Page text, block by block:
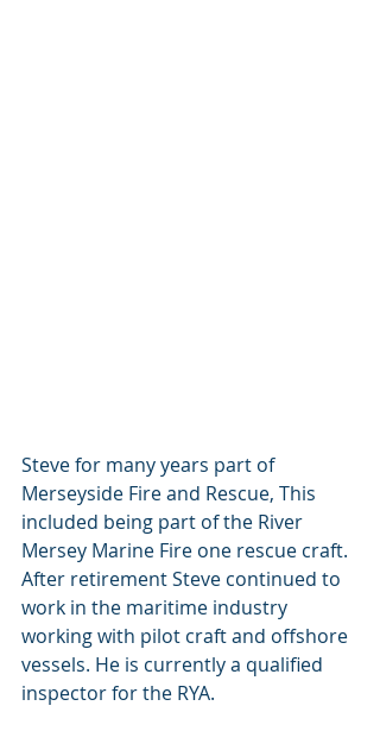
Steve for many years part of
Merseyside Fire and Rescue, This
included being part of the River
Mersey Marine Fire one rescue craft.
After retirement Steve continued to
work in the maritime industry
working with pilot craft and offshore
vessels. He is currently a qualified
inspector for the RYA.